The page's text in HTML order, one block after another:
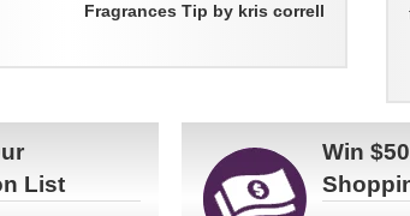
Fragrances Tip by kris correll
List
Win